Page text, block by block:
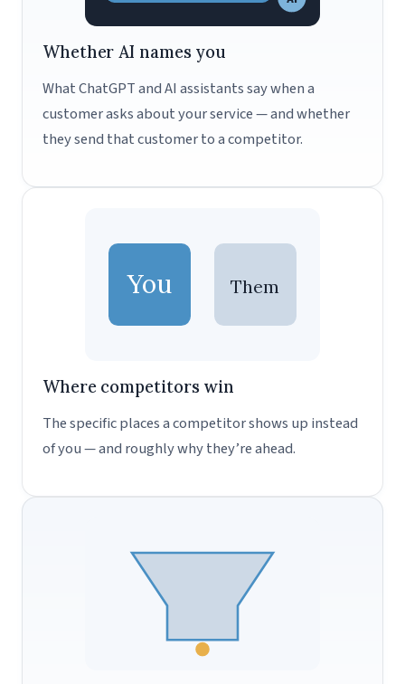
Whether AI names you
What ChatGPT and AI assistants say when a
customer asks about your service — and whether
they send that customer to a competitor.
You Them
Where competitors win
The specific places a competitor shows up instead
of you — and roughly why they’re ahead.